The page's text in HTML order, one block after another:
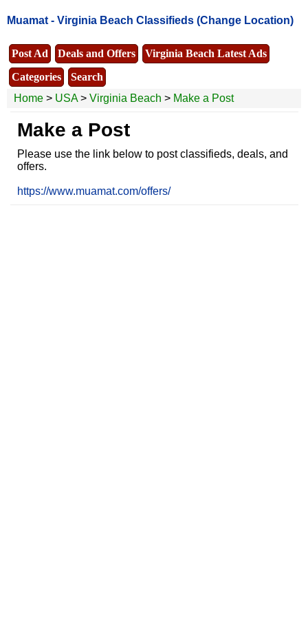
Muamat - Virginia Beach Classifieds (Change Location)
Post Ad Deals and Offers
Virginia Beach Latest Ads
Categories
Search
Home > USA> Virginia Beach > Make a Post
Make a Post
Please use the link below to post classifieds, deals, and
offers.
https://www.muamat.com/offers/